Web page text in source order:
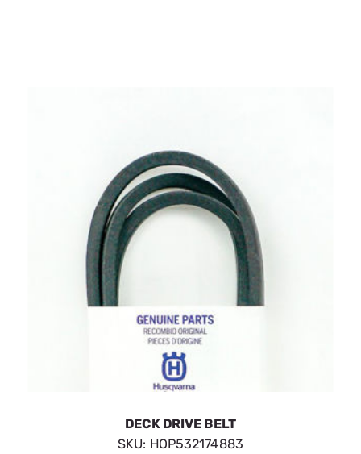
DECK DRIVE BELT
SKU: HOP532174883